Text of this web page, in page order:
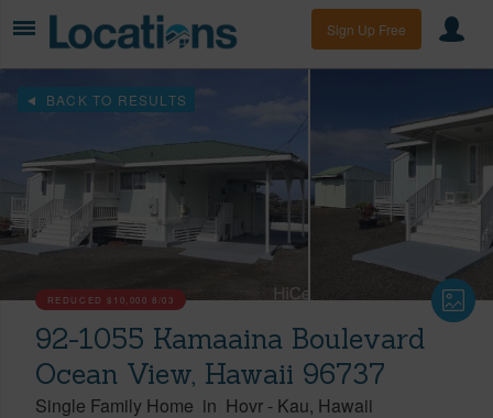
Sign Up Free
BACK TO RESULTS
REDUCED$10,000 8/03
92-1055 Kamaaina Boulevard
Ocean View, Hawaii 96737
Single Family Home in Hovr - Kau Hawaii